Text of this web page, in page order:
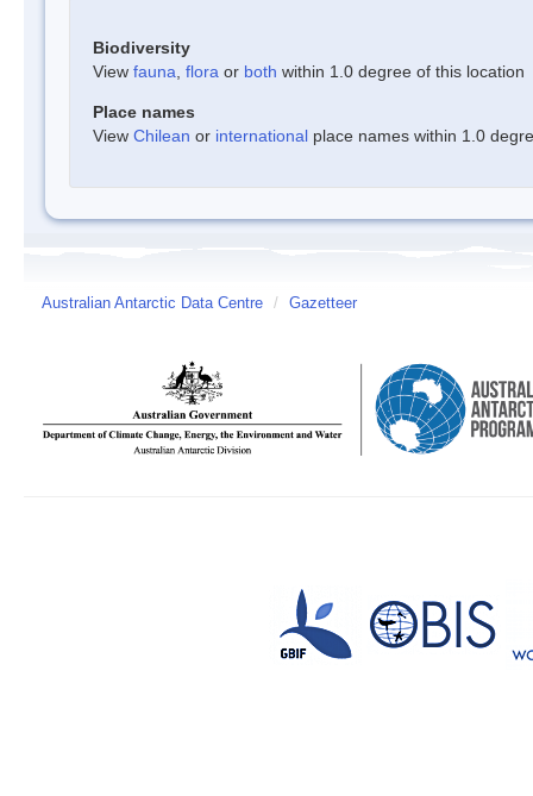
Biodiversity
View fauna flora or both within 1.0 degree of this location
Place names
View Chilean or international place names within 1.0
Australian Antarctic Data Centre / Gazetteer